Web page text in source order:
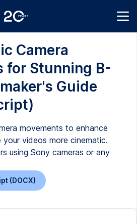
Camera
for Stunning B-
Guide
movements to enhance
videos more cinematic.
using Sony cameras or any
(DOCX)